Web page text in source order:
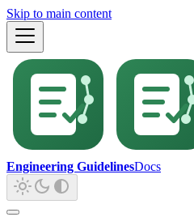
Skip to main content
Engineering GuidelinesDocs